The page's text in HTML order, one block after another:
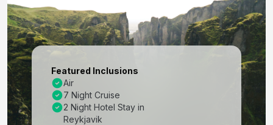
Day 7: Isafjordur, Iceland
Aug 4, 2027 at 8:00 AM
Day 8: At Sea
Day 9: Reykjavik, Iceland
Aug 6, 2027 at 7:00 AM
Featured Inclusions
Air
7 Night Cruise
2 Night Hotel Stay in
Reykjavik